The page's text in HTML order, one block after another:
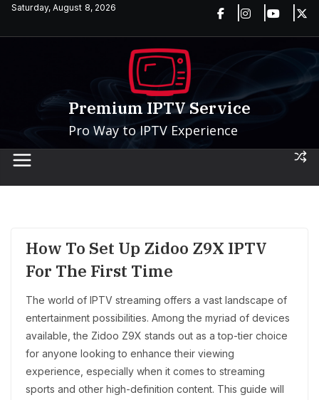
SkipSaturday, August 8, 2026
Premium IPTV Service
Pro Way to IPTV Experience
How To Set Up Zidoo Z9X IPTV
For The First Time
The world of IPTV streaming offers a vast landscape of
entertainment possibilities. Among the myriad of devices
available, the Zidoo Z9X stands out as a top-tier choice
for anyone looking to enhance their viewing
experience, especially when it comes to streaming
sports and other high-definition content. This guide will